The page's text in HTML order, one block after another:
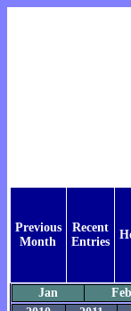
Previous
Month
Recent
Entries
Jan Feb